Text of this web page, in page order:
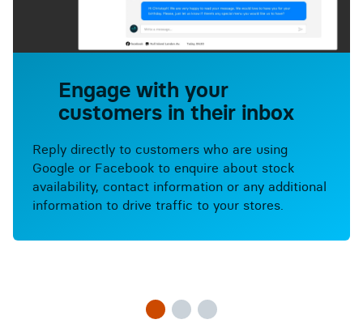
Engage with your
customers in their inbox
Reply directly to customers who are using
Google or Facebook to enquire about stock
availability, contact information or any additional
information to drive traffic to your stores.